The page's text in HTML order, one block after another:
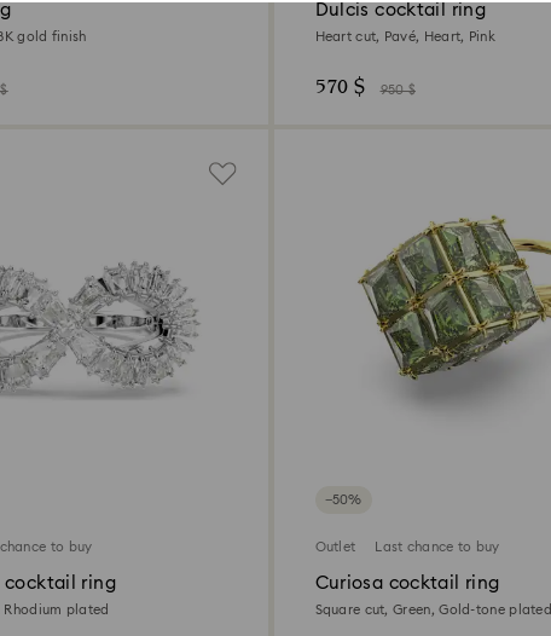
gold finish
Dulcis cocktail ring
Heart cut, Pavé, Heart, Pink
570 $ 950 $
to buy
cocktail ring
Rhodium plated
−50%
Outlet Last chance to buy
Curiosa cocktail ring
Square cut, Green, Gold-tone plated